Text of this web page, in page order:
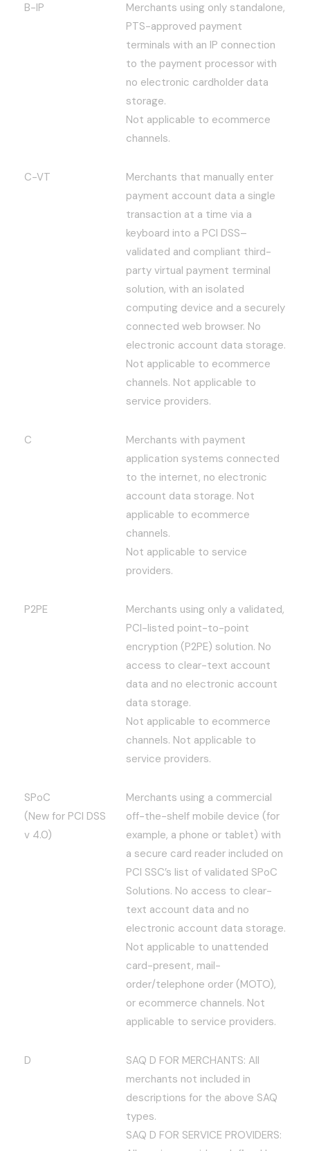
B-IP
Merchants using only standalone,
PTS-approved payment
terminals with an IP connection
to the payment processor with
no electronic cardholder data
storage.
Not applicable to ecommerce
channels.
C-VT
Merchants that manually enter
payment account data a single
transaction at a time via a
keyboard into a PCI DSS–
validated and compliant third-
party virtual payment terminal
solution, with an isolated
computing device and a securely
connected web browser. No
electronic account data storage.
Not applicable to ecommerce
channels. Not applicable to
service providers.
C
Merchants with payment
application systems connected
to the internet, no electronic
account data storage. Not
applicable to ecommerce
channels.
Not applicable to service
providers.
P2PE
Merchants using only a validated,
PCI-listed point-to-point
encryption (P2PE) solution. No
access to clear-text account
data and no electronic account
data storage.
Not applicable to ecommerce
channels. Not applicable to
service providers.
SPoC
(New for PCI DSS
v 4.0)
Merchants using a commercial
off-the-shelf mobile device (for
example, a phone or tablet) with
a secure card reader included on
PCI SSC’s list of validated SPoC
Solutions. No access to clear-
text account data and no
electronic account data storage.
Not applicable to unattended
card-present, mail-
order/telephone order (MOTO),
or ecommerce channels. Not
applicable to service providers.
D
SAQ D FOR MERCHANTS: All
merchants not included in
descriptions for the above SAQ
types.
SAQ D FOR SERVICE PROVIDERS: